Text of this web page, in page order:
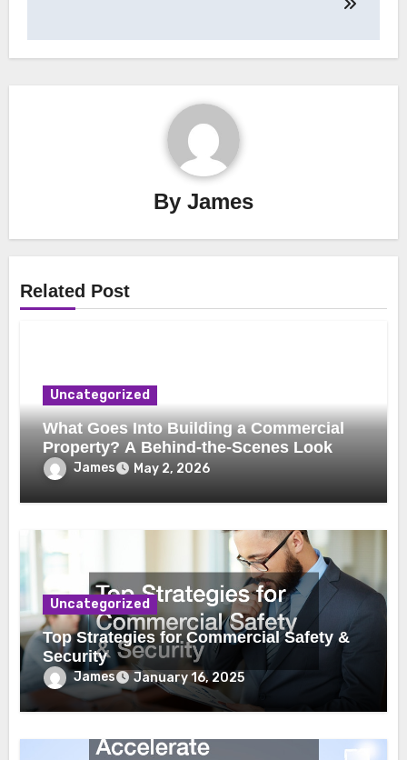
By James
Related Post
Uncategorized
What Goes Into Building a Commercial
Property? A Behind-the-Scenes Look
James May 2, 2026
Uncategorized
Top Strategies for Commercial Safety &
Security
James January 16, 2025